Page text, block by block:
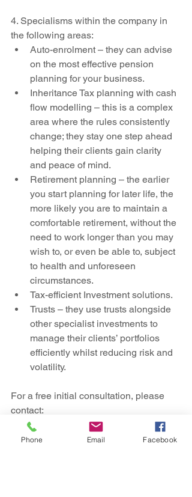
4. Specialisms within the company in
the following areas:
Auto-enrolment – they can advise
on the most effective pension
planning for your business.
Inheritance Tax planning with cash
flow modelling – this is a complex
area where the rules consistently
change; they stay one step ahead
helping their clients gain clarity
and peace of mind.
Retirement planning – the earlier
you start planning for later life, the
more likely you are to maintain a
comfortable retirement, without the
need to work longer than you may
wish to, or even be able to, subject
to health and unforeseen
circumstances.
Tax-efficient Investment solutions.
Trusts – they use trusts alongside
other specialist investments to
manage their clients’ portfolios
efficiently whilst reducing risk and
volatility.
For a free initial consultation, please
contact:
Adam Katten – Managing Director
T:   020 7472 5550
Phone Email Facebook